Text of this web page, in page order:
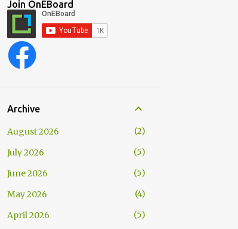
Join OnEBoard
Archive
August 2026
2
July 2026
5
June 2026
5
May 2026
4
April 2026
5